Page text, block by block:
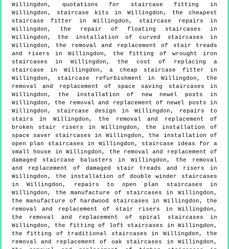
Willingdon, quotations for staircase fitting in
Willingdon, staircase kits in Willingdon, the cheapest
staircase fitter in Willingdon, staircase repairs in
Willingdon, the repair of floating staircases in
Willingdon, the installation of curved staircases in
Willingdon, the removal and replacement of stair treads
and risers in Willingdon, the fitting of wrought iron
staircases in Willingdon, the cost of replacing a
staircase in Willingdon, a cheap staircase fitter in
Willingdon, staircase refurbishment in Willingdon, the
removal and replacement of space saving staircases in
Willingdon, the installation of new newel posts in
Willingdon, the removal and replacement of newel posts in
Willingdon, staircase design in Willingdon, repairs to
stairs in Willingdon, the removal and replacement of
broken stair risers in Willingdon, the installation of
space saver staircases in Willingdon, the installation of
open plan staircases in Willingdon, staircase ideas for a
small house in Willingdon, the removal and replacement of
damaged staircase balusters in Willingdon, the removal
and replacement of damaged stair treads and risers in
Willingdon, the installation of double winder staircases
in Willingdon, repairs to open plan staircases in
Willingdon, the manufacture of staircases in Willingdon,
the manufacture of hardwood staircases in Willingdon, the
removal and replacement of stair risers in Willingdon,
the removal and replacement of spiral staircases in
Willingdon, the fitting of loft staircases in Willingdon,
the fitting of traditional staircases in Willingdon, the
removal and replacement of oak staircases in Willingdon,